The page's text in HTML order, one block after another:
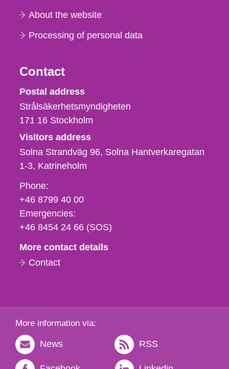
About the website
Processing of personal data
Contact
Strålsäkerhetsmyndigheten
Postal address
Strålsäkerhetsmyndigheten
171 16 Stockholm
Visitors address
Solna Strandväg 96, Solna Hantverkaregatan
1-3 Katrineholm
Phone,
fax
och
e-
Phone:
+46 8799 40 00
Emergencies:
+46 8454 24 66 (SOS)
More contact details
Contact
More information via:
News RSS